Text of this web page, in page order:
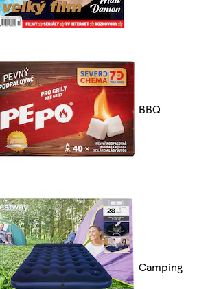
BBQ
Camping